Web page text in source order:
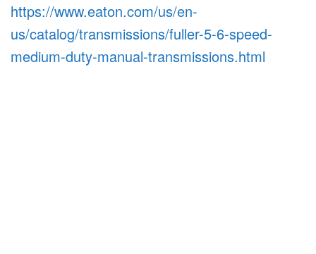
https://www.eaton.com/us/en-
us/catalog/transmissions/fuller-5-6-speed-
medium-duty-manual-transmissions.html